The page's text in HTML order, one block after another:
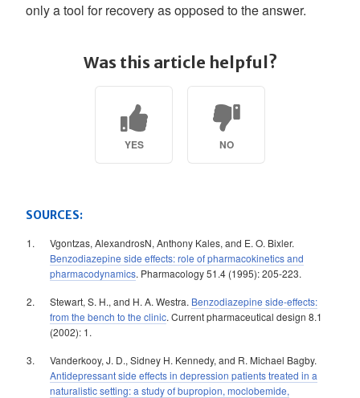
only a tool for recovery as opposed to the answer.
Was this article helpful?
YES NO
SOURCES:
Vgontzas, AlexandrosN, Anthony Kales, and E. O. Bixler.
Benzodiazepine side effects: role of pharmacokinetics and
pharmacodynamics. Pharmacology 51.4 (1995): 205-223.
Stewart, S. H., and H. A. Westra. Benzodiazepine side-effects:
from the bench to the clinic. Current pharmaceutical design 8.1
(2002): 1.
Vanderkooy, J. D., Sidney H. Kennedy, and R. Michael Bagby.
Antidepressant side effects in depression patients treated in a
naturalistic setting: a study of bupropion, moclobemide,